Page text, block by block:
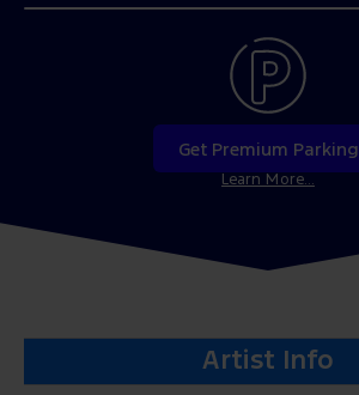
Get Premium Parking
Learn More...
Artist Info